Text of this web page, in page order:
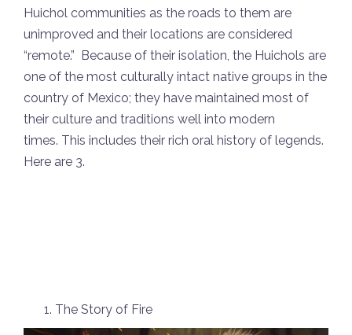
Huichol communities as the roads to them are
unimproved and their locations are considered
“remote.” Because of their isolation, the Huichols are
one of the most culturally intact native groups in the
country of Mexico; they have maintained most of
their culture and traditions well into modern
times. This includes their rich oral history of legends.
Here are 3.
The Story of Fire